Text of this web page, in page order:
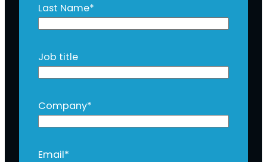
Last Name*
Job title
Company*
Email*